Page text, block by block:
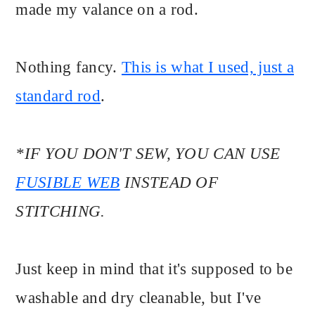
made my valance on a rod.
Nothing fancy. This is what I used, just a
standard rod.
*IF YOU DON'T SEW, YOU CAN USE
FUSIBLE WEB INSTEAD OF
STITCHING.
Just keep in mind that it's supposed to be
washable and dry cleanable, but I've